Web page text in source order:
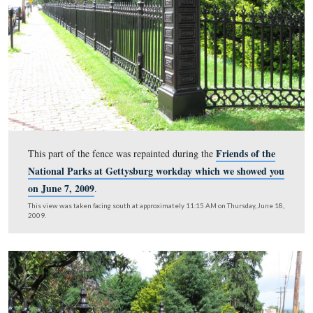
National Park Service volunteer extraordinaire, Barb
repaints the names of the states with gold colored paint.
This view was taken facing west at approximately 11:15 AM on